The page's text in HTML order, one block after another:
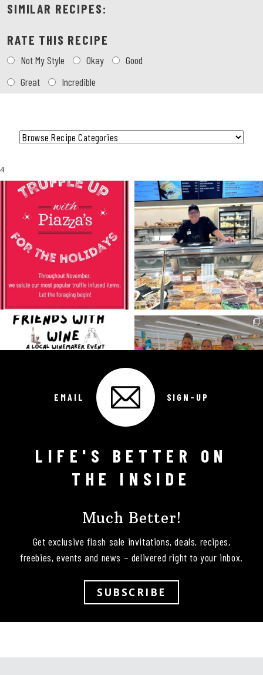
SIMILAR RECIPES:
RATE THIS RECIPE
Choose
a
rating
Not My Style Okay
Good
Great
Incredible
Category
4
Follow on Instagram
EMAIL SIGN-UP
LIFE'S BETTER ON
THE INSIDE
Much Better!
Get exclusive flash sale invitations, deals, recipes,
freebies, events and news – delivered right to your inbox.
SUBSCRIBE